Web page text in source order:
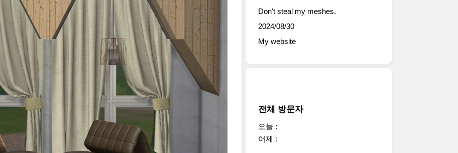
Don't steal my meshes.
2024/08/30
My website
전체 방문자
오늘 :
어제 :